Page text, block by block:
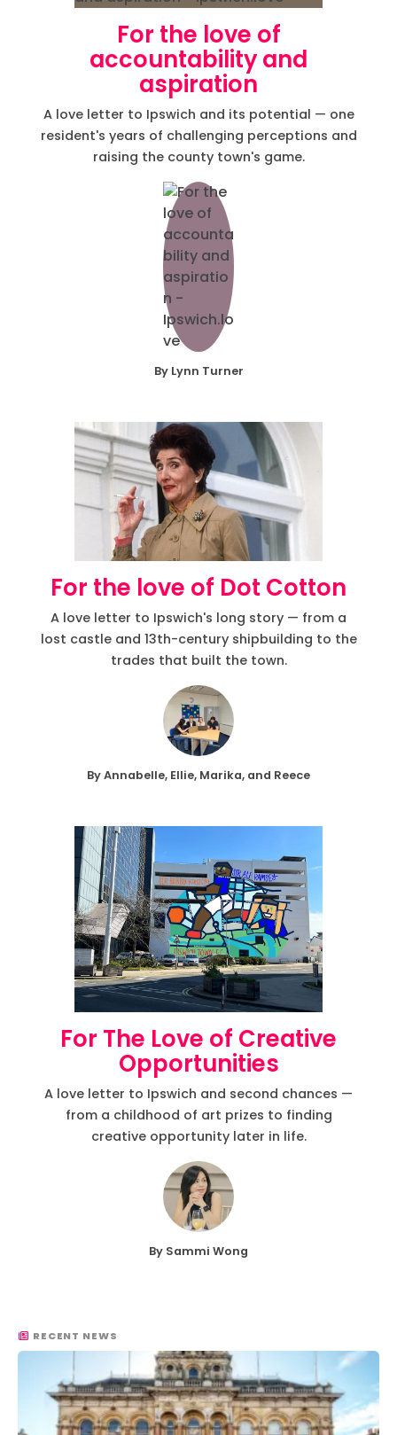
For the love of
accountability and
aspiration
A love letter to Ipswich and its potential — one
resident's years of challenging perceptions and
raising the county town's game.
By Lynn Turner
For the love of Dot Cotton
A love letter to Ipswich's long story — from a
lost castle and 13th-century shipbuilding to the
trades that built the town.
By Annabelle, Ellie, Marika, and Reece
For The Love of Creative
Opportunities
A love letter to Ipswich and second chances —
from a childhood of art prizes to finding
creative opportunity later in life.
By Sammi Wong
RECENT NEWS